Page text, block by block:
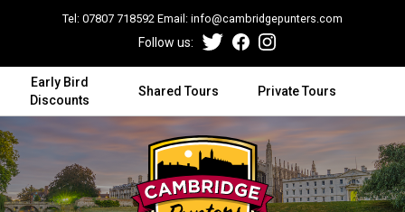
Tel: 07807 718592 Email: info@cambridgepunters.com
Follow us:
Early Bird
Discounts
Shared Tours Private Tours